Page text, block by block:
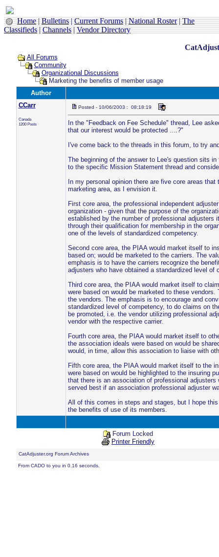
Home|Bulletins|Current Forums|National Roster|The
Classifieds|Channels|Vendor Directory
All Forums
Community
Organizational Discussions
Marketing the benefits of member usage
Author
CCarr
Canada
1200 Posts
Posted - 10/06/2003 : 08:18:19
In the "Feedback on Fee Schedule" thread, Lee
that our interest would be protected ....?"
I've come back to the threads in this forum, to try
The beginning of the answer to Lee's question sits
to the specific Mission Statement thread and
In my personal opinion there are five core areas
marketing area, as I envision it.
First core area, the professional independent
organization - given that the purpose of the
established by the number of professional adjusters
through their qualification for membership in the
one of the levels of standardized competency.
Second core area, the PIAA would market itself to
based on; would be marketed to the carriers. The
emphasis is to have the carriers recognize the
adjusters who have obtained a standardized level
Third core area, the PIAA would market itself to
were based on would be marketed to these
the vendors. The emphasis is to encourage and
standardized level of competency, to do claims on
be promoted, i.e. the vendor utilizing professional
vendor with the respective carrier.
Fourth core area, the PIAA would market itself to
the association ideals were based on would be
would, in time, allow this association to liaise with
Fifth core area, the PIAA would market itself to the
were based on would be highlighted to the insuring
that there is an association of professional
served best if an association professional adjuster
All of this comes in steps and stages, but I hope
the benefits of use of its members.
Forum Locked
Printer Friendly
CatAdjuster.org Forum Archives
From CADO to you in 0.16 seconds.